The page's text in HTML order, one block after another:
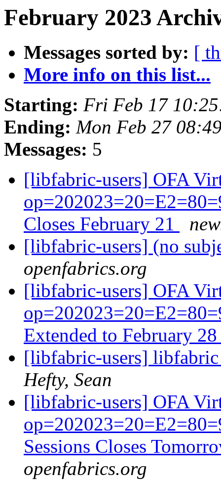
February 2023
Messages sorted by: [
More info on this list...
Starting: Fri Feb 17
Ending: Mon Feb 27
Messages: 5
[libfabric-users] OFA
Closes February 21
[libfabric-users] (no
openfabrics.org
[libfabric-users] OFA
Extended to February
[libfabric-users]
Hefty, Sean
[libfabric-users] OFA
Sessions Closes
openfabrics.org